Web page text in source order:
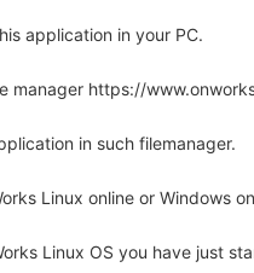
application in your PC.
manager https://
in such filemanager.
Linux online or Windows
Linux OS you have just